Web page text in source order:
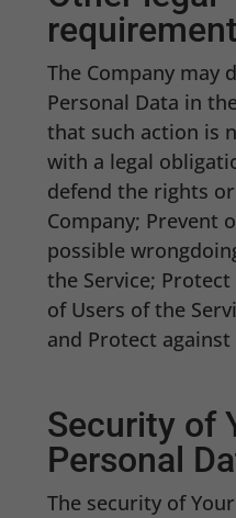
The Company may
Personal Data in
that such action is
with a legal
defend the rights
Company; Prevent
possible
the Service;
of Users of the
and Protect
Security of
Personal
The security of